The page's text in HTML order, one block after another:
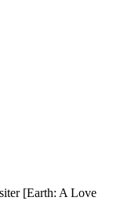
[Earth: A Love